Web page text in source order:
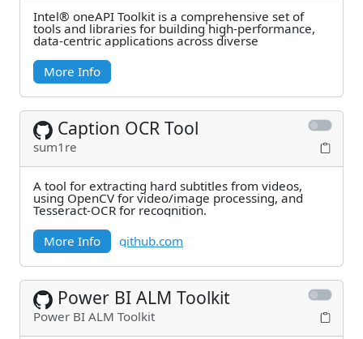
Intel® oneAPI Toolkit is a comprehensive set of
tools and libraries for building high‑performance,
data‑centric applications across diverse
More Info
Caption OCR Tool
sum1re
A tool for extracting hard subtitles from videos,
using OpenCV for video/image processing, and
Tesseract-OCR for recognition.
More Info
github.com
Power BI ALM Toolkit
Power BI ALM Toolkit